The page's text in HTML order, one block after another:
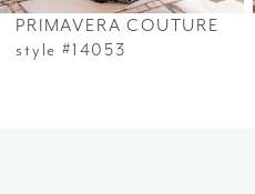
7
PRIMAVERA COUTURE
style #14053